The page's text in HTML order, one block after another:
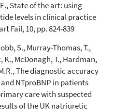
State of the art: using
levels in clinical practice
Fail, 10, pp. 824-839
S., Murray-Thomas, T.,
K., McDonagh, T., Hardman,
The diagnostic accuracy
NTproBNP in patients
care with suspected
of the UK natriuretic